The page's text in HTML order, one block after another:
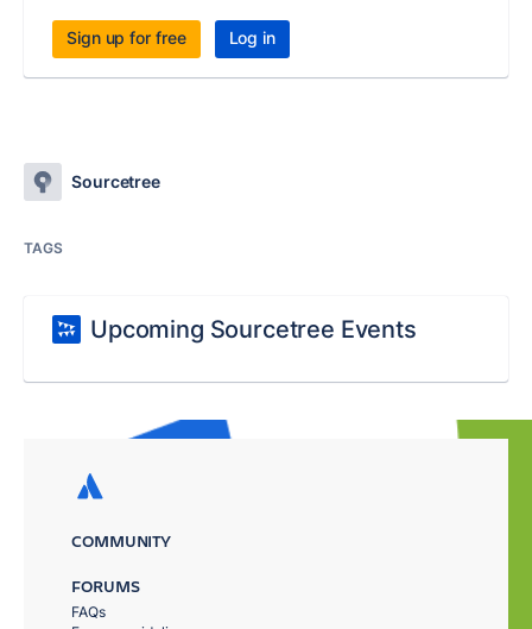
Sign up for free Log in
Sourcetree
TAGS
Upcoming Sourcetree Events
COMMUNITY
FORUMS
FAQs